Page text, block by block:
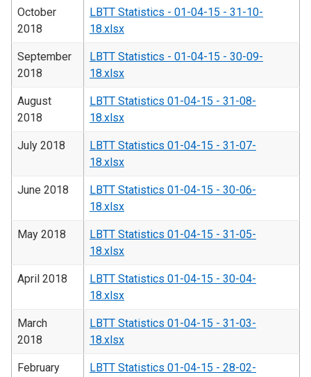
October
2018
LBTT Statistics - 01-04-15 - 31-10-
18.xlsx
September
2018
LBTT Statistics - 01-04-15 - 30-09-
18.xlsx
August
2018
LBTT Statistics 01-04-15 - 31-08-
18.xlsx
July 2018
LBTT Statistics 01-04-15 - 31-07-
18.xlsx
June 2018
LBTT Statistics 01-04-15 - 30-06-
18.xlsx
May 2018
LBTT Statistics 01-04-15 - 31-05-
18.xlsx
April 2018
LBTT Statistics 01-04-15 - 30-04-
18.xlsx
March
2018
LBTT Statistics 01-04-15 - 31-03-
18.xlsx
February
LBTT Statistics 01-04-15 - 28-02-